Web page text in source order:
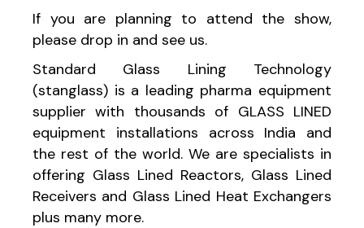
If you are planning to attend the show,
please drop in and see us.
Standard Glass Lining Technology
(stanglass) is a leading pharma equipment
supplier with thousands of GLASS LINED
equipment installations across India and
the rest of the world. We are specialists in
offering Glass Lined Reactors, Glass Lined
Receivers and Glass Lined Heat Exchangers
plus many more.